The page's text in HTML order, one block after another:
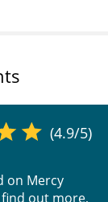
(4.9/5)
on Mercy
out more,